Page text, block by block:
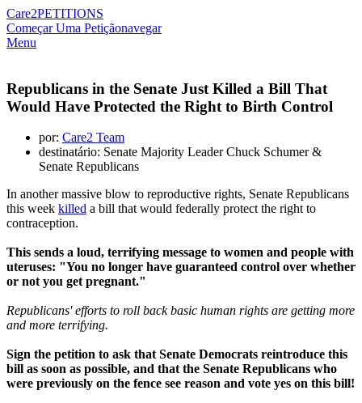
Care2PETITIONS
Começar Uma Petiçãonavegar
Menu
Republicans in the Senate Just Killed a Bill That
Would Have Protected the Right to Birth Control
por: Care2 Team
destinatário: Senate Majority Leader Chuck Schumer &
Senate Republicans
In another massive blow to reproductive rights, Senate Republicans
this week killed a bill that would federally protect the right to
contraception.
This sends a loud, terrifying message to women and people with
uteruses: "You no longer have guaranteed control over whether
or not you get pregnant."
Republicans' efforts to roll back basic human rights are getting more
and more terrifying.
Sign the petition to ask that Senate Democrats reintroduce this
bill as soon as possible, and that the Senate Republicans who
were previously on the fence see reason and vote yes on this bill!